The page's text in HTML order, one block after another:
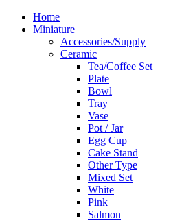
Home
Miniature
Accessories/Supply
Ceramic
Tea/Coffee Set
Plate
Bowl
Tray
Vase
Pot / Jar
Egg Cup
Cake Stand
Other Type
Mixed Set
White
Pink
Salmon